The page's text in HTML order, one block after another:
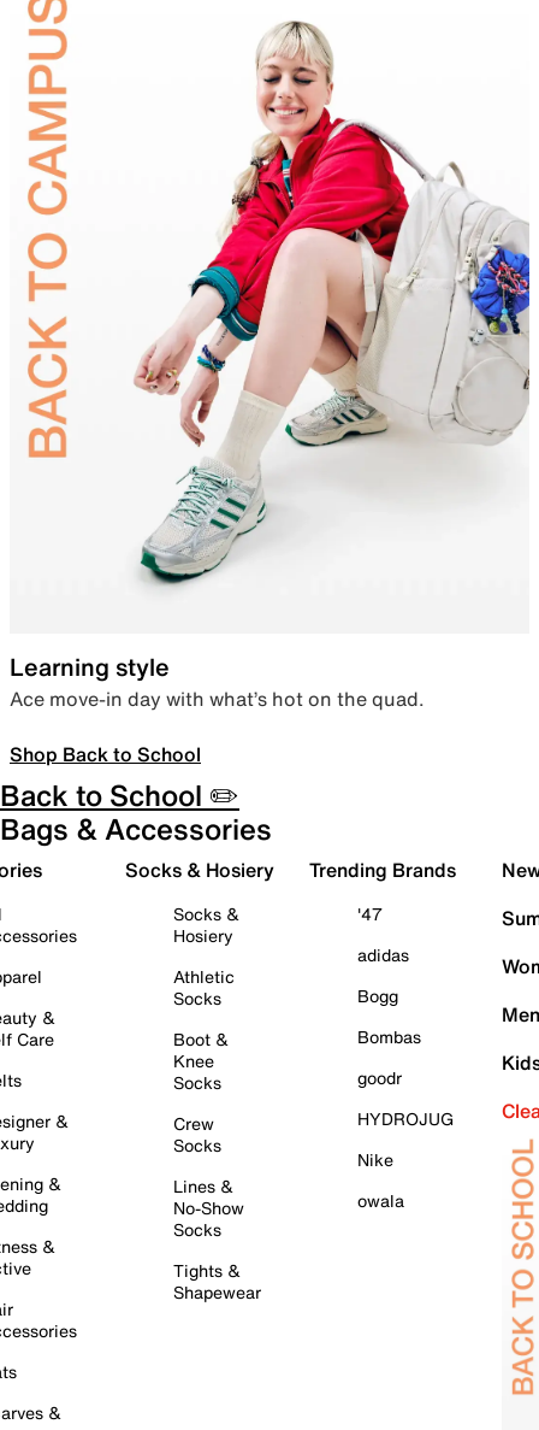
Learning style
Ace move-in day with what’s hot on the quad.
Shop Back to School
Back to School ✏️
Bags & Accessories
&
Care
&
&
&
&
Socks & Hosiery
Socks &
Hosiery
Athletic
Socks
Boot &
Knee
Socks
Crew
Socks
Lines &
No-Show
Socks
Tights &
Shapewear
Trending Brands
'47
adidas
Bogg
Bombas
goodr
HYDROJUG
Nike
owala